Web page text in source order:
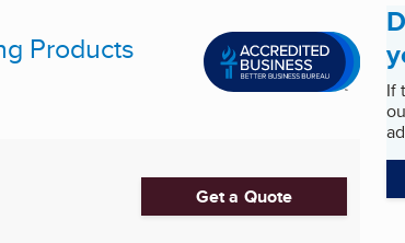
Products
Get a Quote
If